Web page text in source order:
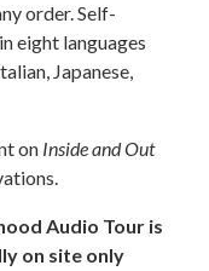
order. Self-
eight languages
Japanese,
on Inside and Out
Audio Tour is
on site only